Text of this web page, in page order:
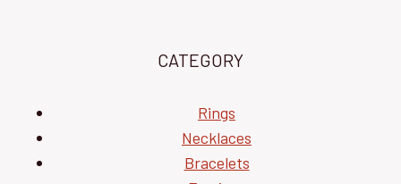
CATEGORY
Rings
Necklaces
Bracelets